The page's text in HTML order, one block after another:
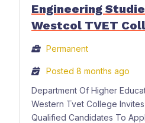
Engineering
Westcol TVET
Permanent
Posted 8 months ago
Department Of Higher
Western Tvet College
Qualified Candidates To